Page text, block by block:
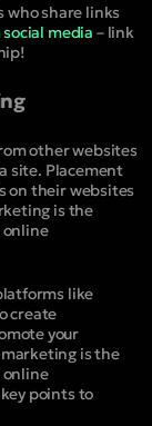
who share links
media – link
other websites
site. Placement
on their websites
is the
like
create
your
is the
points to